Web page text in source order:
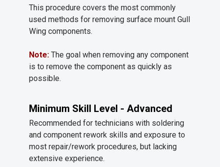
This procedure covers the most commonly
used methods for removing surface mount Gull
Wing components.
Note: The goal when removing any component
is to remove the component as quickly as
possible.
Minimum Skill Level - Advanced
Recommended for technicians with soldering
and component rework skills and exposure to
most repair/rework procedures, but lacking
extensive experience.